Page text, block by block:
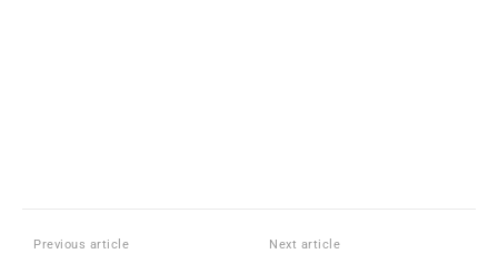
Previous article Next article